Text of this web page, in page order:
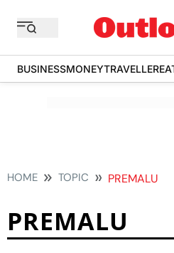
BUSINESSMONEYTRAVELLER
HOME TOPIC PREMALU
PREMALU